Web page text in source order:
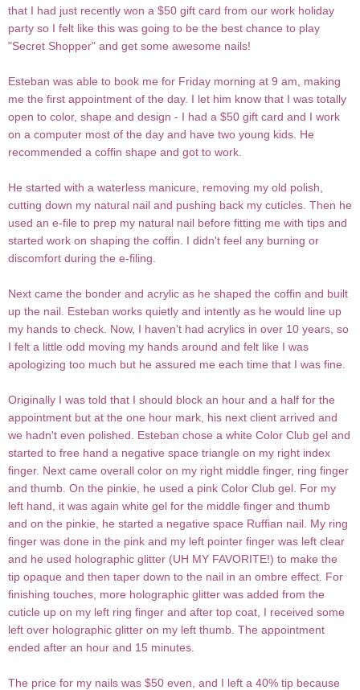
that I had just recently won a $50 gift card from our work holiday
party so I felt like this was going to be the best chance to play
"Secret Shopper" and get some awesome nails!
Esteban was able to book me for Friday morning at 9 am, making
me the first appointment of the day. I let him know that I was totally
open to color, shape and design - I had a $50 gift card and I work
on a computer most of the day and have two young kids. He
recommended a coffin shape and got to work.
He started with a waterless manicure, removing my old polish,
cutting down my natural nail and pushing back my cuticles. Then he
used an e-file to prep my natural nail before fitting me with tips and
started work on shaping the coffin. I didn't feel any burning or
discomfort during the e-filing.
Next came the bonder and acrylic as he shaped the coffin and built
up the nail. Esteban works quietly and intently as he would line up
my hands to check. Now, I haven't had acrylics in over 10 years, so
I felt a little odd moving my hands around and felt like I was
apologizing too much but he assured me each time that I was fine.
Originally I was told that I should block an hour and a half for the
appointment but at the one hour mark, his next client arrived and
we hadn't even polished. Esteban chose a white Color Club gel and
started to free hand a negative space triangle on my right index
finger. Next came overall color on my right middle finger, ring finger
and thumb. On the pinkie, he used a pink Color Club gel. For my
left hand, it was again white gel for the middle finger and thumb
and on the pinkie, he started a negative space Ruffian nail. My ring
finger was done in the pink and my left pointer finger was left clear
and he used holographic glitter (UH MY FAVORITE!) to make the
tip opaque and then taper down to the nail in an ombre effect. For
finishing touches, more holographic glitter was added from the
cuticle up on my left ring finger and after top coat, I received some
left over holographic glitter on my left thumb. The appointment
ended after an hour and 15 minutes.
The price for my nails was $50 even, and I left a 40% tip because